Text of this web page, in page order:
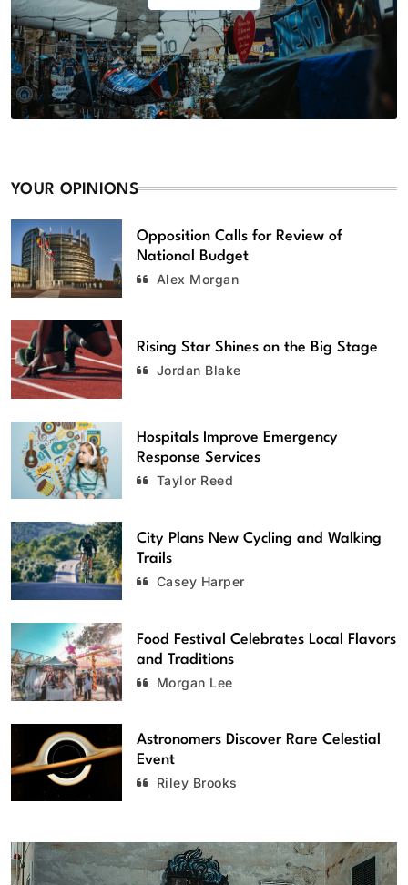
YOUR OPINIONS
Opposition Calls for Review of
National Budget
Alex Morgan
Rising Star Shines on the Big Stage
Jordan Blake
Hospitals Improve Emergency
Response Services
Taylor Reed
City Plans New Cycling and Walking
Trails
Casey Harper
Food Festival Celebrates Local Flavors
and Traditions
Morgan Lee
Astronomers Discover Rare Celestial
Event
Riley Brooks